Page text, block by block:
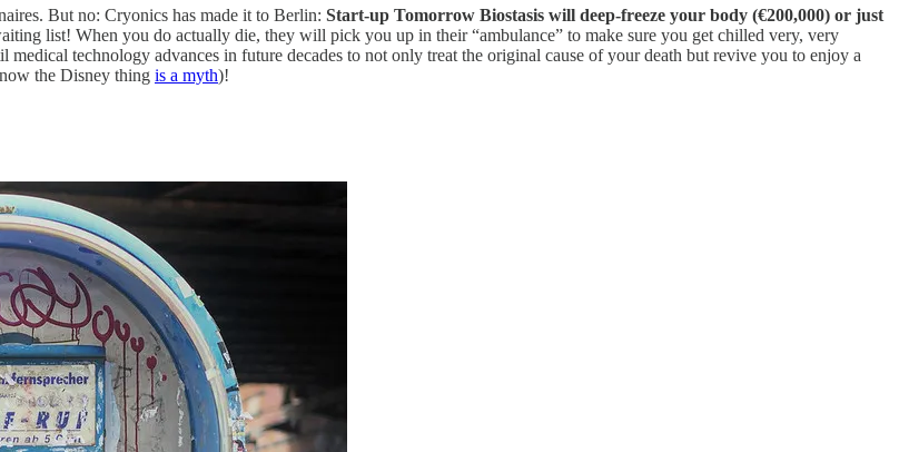
But no: Cryonics has made it to Berlin: Start-up Tomorrow Biostasis will deep-freeze your body (€200,000) or just
list! When you do actually die, they will pick you up in their “ambulance” to make sure you get chilled very, very
medical technology advances in future decades to not only treat the original cause of your death but revive you to enjoy a
the Disney thing is a myth)!